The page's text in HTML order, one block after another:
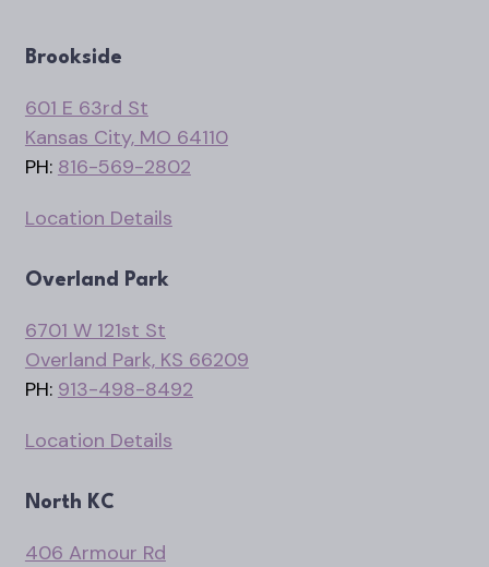
Brookside
601 E 63rd St
Kansas City, MO 64110
PH: 816-569-2802
Location Details
Overland Park
6701 W 121st St
Overland Park, KS 66209
PH: 913-498-8492
Location Details
North KC
406 Armour Rd